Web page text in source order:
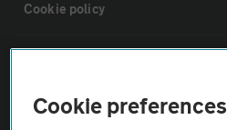
Cookie policy
Vehicle Inspections
Cookie preferences